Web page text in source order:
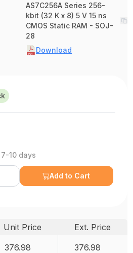
AS7C256A Series 256-
kbit (32 K x 8) 5 V 15 ns
CMOS Static RAM - SOJ-
28
Download
10 days
Add to Cart
Unit Price
Ext. Price
376.98 376.98